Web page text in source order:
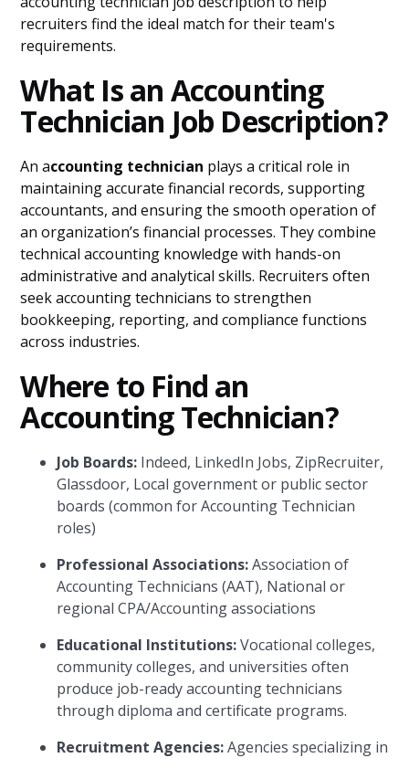
recruiters find the ideal match for their team's
requirements.
What Is an Accounting
Technician Job Description?
An accounting technician plays a critical role in
maintaining accurate financial records, supporting
accountants, and ensuring the smooth operation of
an organization’s financial processes. They combine
technical accounting knowledge with hands-on
administrative and analytical skills. Recruiters often
seek accounting technicians to strengthen
bookkeeping, reporting, and compliance functions
across industries.
Where to Find an
Accounting Technician?
Job Boards: Indeed, LinkedIn Jobs, ZipRecruiter,
Glassdoor, Local government or public sector
boards (common for Accounting Technician
roles)
Professional Associations:Association of
Accounting Technicians (AAT), National or
regional CPA/Accounting associations
Educational Institutions:Vocational colleges,
community colleges, and universities often
produce job-ready accounting technicians
through diploma and certificate programs.
Recruitment Agencies:Agencies specializing in